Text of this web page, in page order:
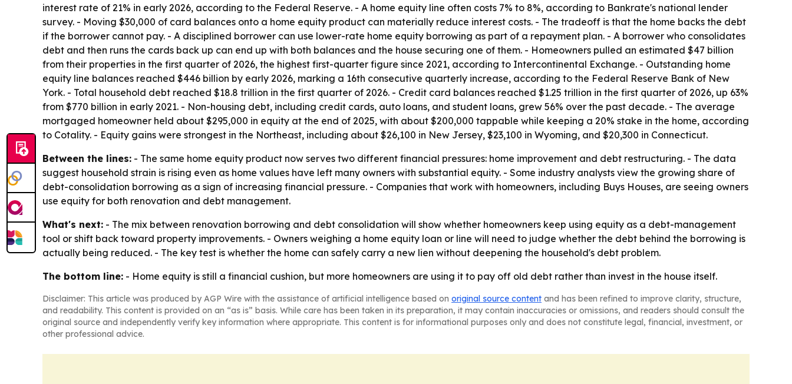
interest rate of 21% in early 2026, according to the Federal Reserve. - A home equity line often costs 7% to 8%, according to Bankrate's national lender
survey. - Moving $30,000 of card balances onto a home equity product can materially reduce interest costs. - The tradeoff is that the home backs the debt
if the borrower cannot pay. - A disciplined borrower can use lower-rate home equity borrowing as part of a repayment plan. - A borrower who consolidates
debt and then runs the cards back up can end up with both balances and the house securing one of them. - Homeowners pulled an estimated $47 billion
from their properties in the first quarter of 2026, the highest first-quarter figure since 2021, according to Intercontinental Exchange. - Outstanding home
equity line balances reached $446 billion by early 2026, marking a 16th consecutive quarterly increase, according to the Federal Reserve Bank of New
York. - Total household debt reached $18.8 trillion in the first quarter of 2026. - Credit card balances reached $1.25 trillion in the first quarter of 2026, up 63%
from $770 billion in early 2021. - Non-housing debt, including credit cards, auto loans, and student loans, grew 56% over the past decade. - The average
mortgaged homeowner held about $295,000 in equity at the end of 2025, with about $200,000 tappable while keeping a 20% stake in the home, according
to Cotality. - Equity gains were strongest in the Northeast, including about $26,100 in New Jersey, $23,100 in Wyoming, and $20,300 in Connecticut.
Between the lines: - The same home equity product now serves two different financial pressures: home improvement and debt restructuring. - The data
suggest household strain is rising even as home values have left many owners with substantial equity. - Some industry analysts view the growing share of
debt-consolidation borrowing as a sign of increasing financial pressure. - Companies that work with homeowners, including Buys Houses, are seeing owners
use equity for both renovation and debt management.
What's next: - The mix between renovation borrowing and debt consolidation will show whether homeowners keep using equity as a debt-management
tool or shift back toward property improvements. - Owners weighing a home equity loan or line will need to judge whether the debt behind the borrowing is
actually being reduced. - The key test is whether the home can safely carry a new lien without deepening the household's debt problem.
The bottom line: - Home equity is still a financial cushion, but more homeowners are using it to pay off old debt rather than invest in the house itself.
Disclaimer: This article was produced by AGP Wire with the assistance of artificial intelligence based on original source content and has been refined to improve clarity, structure,
and readability. This content is provided on an “as is” basis. While care has been taken in its preparation, it may contain inaccuracies or omissions, and readers should consult the
original source and independently verify key information where appropriate. This content is for informational purposes only and does not constitute legal, financial, investment, or
other professional advice.